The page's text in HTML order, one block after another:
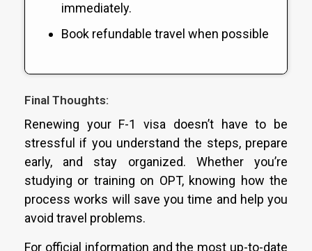
immediately.
Book refundable travel when possible
Final Thoughts:
Renewing your F-1 visa doesn’t have to be
stressful if you understand the steps, prepare
early, and stay organized. Whether you’re
studying or training on OPT, knowing how the
process works will save you time and help you
avoid travel problems.
For official information and the most up-to-date